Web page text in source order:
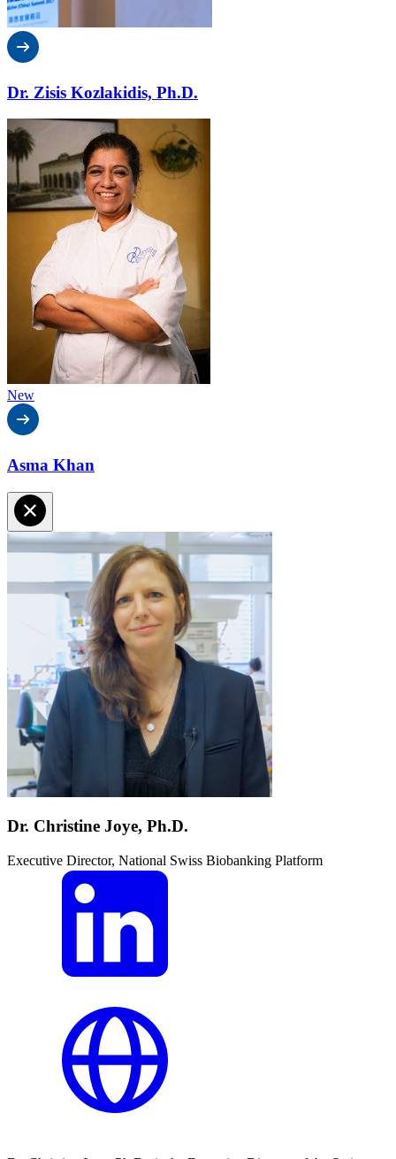
Dr. Zisis Kozlakidis, Ph.D.
New
Asma Khan
Dr. Christine Joye, Ph.D.
Executive Director, National Swiss Biobanking Platform